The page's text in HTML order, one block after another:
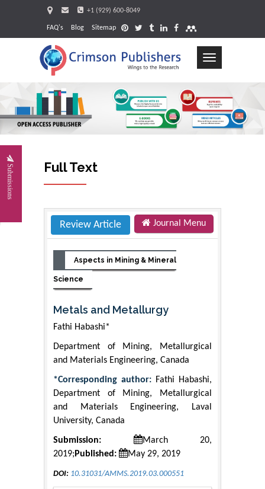
+1 (929) 600-8049
FAQ's Blog Sitemap
Toggle
Submissions Full Text
Review Article Journal Menu
Aspects in Mining & Mineral
Science
Metals and Metallurgy
Fathi Habashi*
Department of Mining, Metallurgical
and Materials Engineering, Canada
*Corresponding author: Fathi Habashi,
Department of Mining, Metallurgical
and Materials Engineering, Laval
University, Canada
Submission:
March 20,
2019; Published: May 29, 2019
DOI: 10.31031/AMMS.2019.03.000551